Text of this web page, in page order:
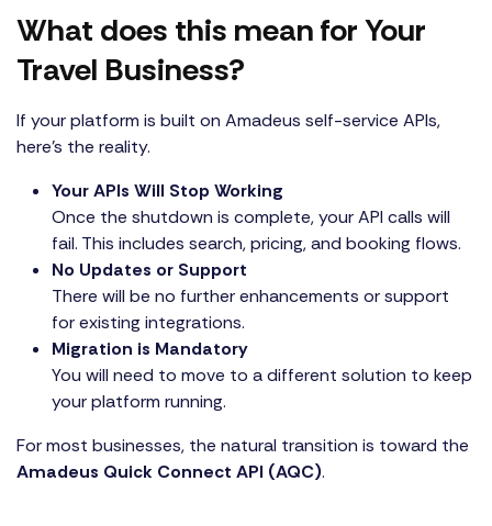
What does this mean for Your
Travel Business?
If your platform is built on Amadeus self-service APIs,
here’s the reality.
Your APIs Will Stop Working
Once the shutdown is complete, your API calls will
fail. This includes search, pricing, and booking flows.
No Updates or Support
There will be no further enhancements or support
for existing integrations.
Migration is Mandatory
You will need to move to a different solution to keep
your platform running.
For most businesses, the natural transition is toward the
Amadeus Quick Connect API (AQC).